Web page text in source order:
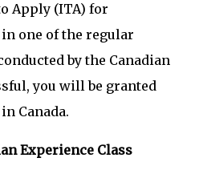
Apply (ITA) for
one of the regular
by the Canadian
you will be granted
Canada.
Experience Class